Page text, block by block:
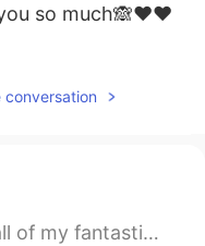
so much🙈❤️❤️
to you
conversation
superb ways of teachers like you i...